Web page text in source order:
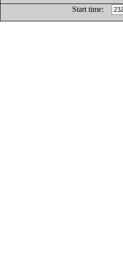
Start time: